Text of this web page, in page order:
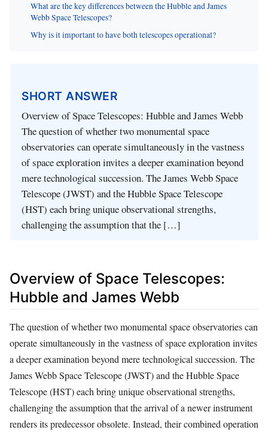
What are the key differences between the Hubble and James
Webb Space Telescopes?
Why is it important to have both telescopes operational?
SHORT ANSWER
Overview of Space Telescopes: Hubble and James Webb
The question of whether two monumental space
observatories can operate simultaneously in the vastness
of space exploration invites a deeper examination beyond
mere technological succession. The James Webb Space
Telescope (JWST) and the Hubble Space Telescope
(HST) each bring unique observational strengths,
challenging the assumption that the […]
Overview of Space Telescopes:
Hubble and James Webb
The question of whether two monumental space observatories can
operate simultaneously in the vastness of space exploration invites
a deeper examination beyond mere technological succession. The
James Webb Space Telescope (JWST) and the Hubble Space
Telescope (HST) each bring unique observational strengths,
challenging the assumption that the arrival of a newer instrument
renders its predecessor obsolete. Instead, their combined operation